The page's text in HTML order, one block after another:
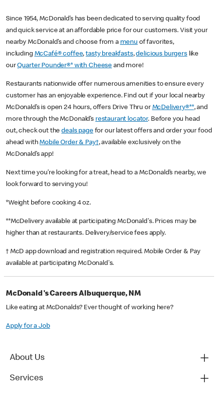
Since 1954, McDonald’s has been dedicated to serving quality food
and quick service at an affordable price for our customers. Visit your
nearby McDonald’s and choose from a menu of favorites,
including McCafé® coffee,tasty breakfasts,delicious burgerslike
ourQuarter Pounder®* with Cheese and more!
Restaurants nationwide offer numerous amenities to ensure every
customer has an enjoyable experience. Find out if your local nearby
McDonald’s is open 24 hours, offers Drive Thru or McDelivery®**, and
more through the McDonald’s restaurant locator. Before you head
out, check out thedeals pagefor our latest offers and order your food
ahead withMobile Order & Pay†, available exclusively on the
McDonald’s app!
Next time you’re looking for a treat, head to a McDonald’s nearby, we
look forward to serving you!
*Weight before cooking 4 oz.
**McDelivery available at participating McDonald's. Prices may be
higher than at restaurants. Delivery/service fees apply.
† McD app download and registration required. Mobile Order & Pay
available at participating McDonald's.
McDonald's Careers Albuquerque, NM
Like eating at McDonalds? Ever thought of working here?
Apply for a Job
About Us
Services